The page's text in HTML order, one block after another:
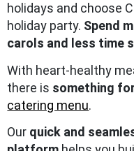
holidays and choose
holiday party. Spend
carols and less time
With heart-healthy
there is something
catering menu.
Our quick and